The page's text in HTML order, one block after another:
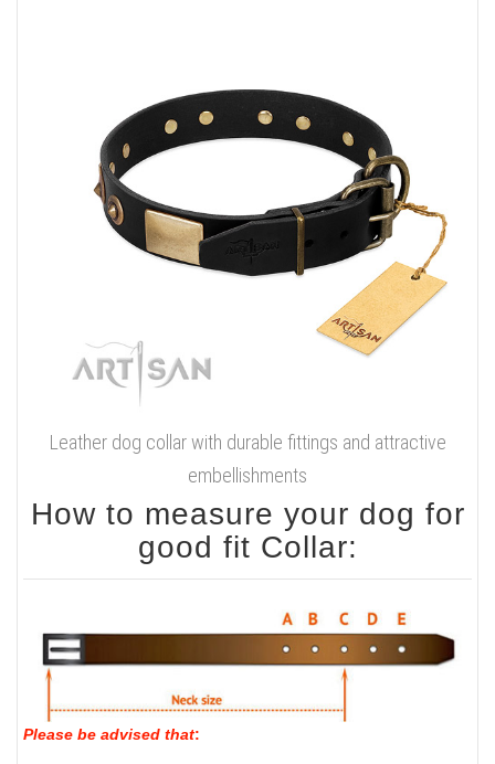
Leather dog collar with durable fittings and attractive
embellishments
How to measure your dog for
good fit Collar:
Please be advised that: